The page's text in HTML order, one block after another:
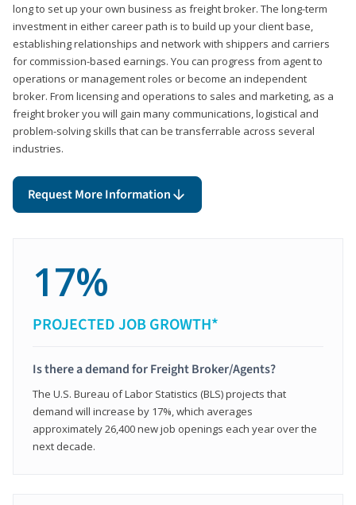
long to set up your own business as freight broker. The long-term
investment in either career path is to build up your client base,
establishing relationships and network with shippers and carriers
for commission-based earnings. You can progress from agent to
operations or management roles or become an independent
broker. From licensing and operations to sales and marketing, as a
freight broker you will gain many communications, logistical and
problem-solving skills that can be transferrable across several
industries.
Request More Information
17%
PROJECTED JOB GROWTH*
Is there a demand for Freight Broker/Agents?
The U.S. Bureau of Labor Statistics (BLS) projects that
demand will increase by 17%, which averages
approximately 26,400 new job openings each year over the
next decade.